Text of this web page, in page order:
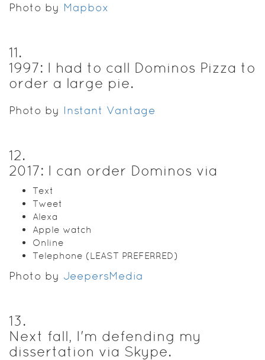
Photo by Mapbox
11.
1997: I had to call Dominos Pizza to
order a large pie.
Photo by Instant Vantage
12.
2017: I can order Dominos via
Text
Tweet
Alexa
Apple watch
Online
Telephone (LEAST PREFERRED)
Photo by JeepersMedia
13.
Next fall, I'm defending my
dissertation via Skype.